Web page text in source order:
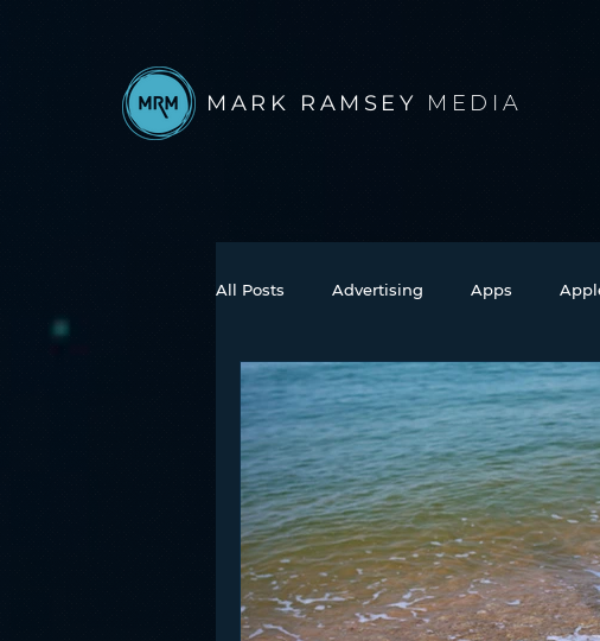
MARK RAMSEY MEDIA
All Posts Advertising Apps
Books Autonomous Vehicle
Connected Car Facebook
Funny Gamification Google